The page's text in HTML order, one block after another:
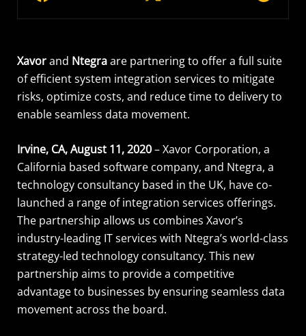
Xavorand Ntegraare partnering to offer a full suite
of efficient system integration services to mitigate
risks, optimize costs, and reduce time to delivery to
enable seamless data movement.
Irvine, CA, August 11, 2020– Xavor Corporation, a
California based software company, and Ntegra, a
technology consultancy based in the UK, have co-
launched a range of integration services offerings.
The partnership allows us combines Xavor’s
industry-leading IT services with Ntegra’s world-class
strategy-led technology consultancy. This new
partnership aims to provide a competitive
advantage to businesses by ensuring seamless data
movement across the board.